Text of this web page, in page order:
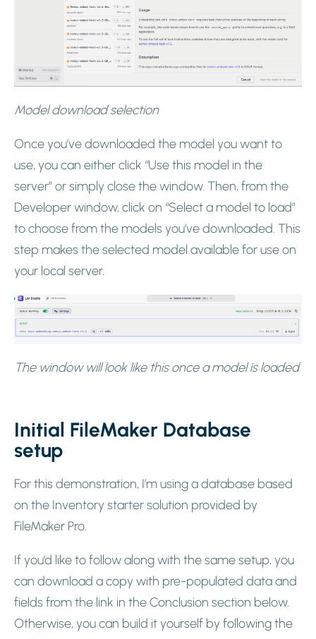
Model download selection
Once you’ve downloaded the model you want to
use, you can either click “Use this model in the
server” or simply close the window. Then, from the
Developer window, click on “Select a model to load”
to choose from the models you’ve downloaded. This
step makes the selected model available for use on
your local server.
The window will look like this once a model is loaded
Initial FileMaker Database
setup
For this demonstration, I’m using a database based
on the Inventory starter solution provided by
FileMaker Pro.
If you’d like to follow along with the same setup, you
can download a copy with pre-populated data and
fields from the link in the Conclusion section below.
Otherwise, you can build it yourself by following the